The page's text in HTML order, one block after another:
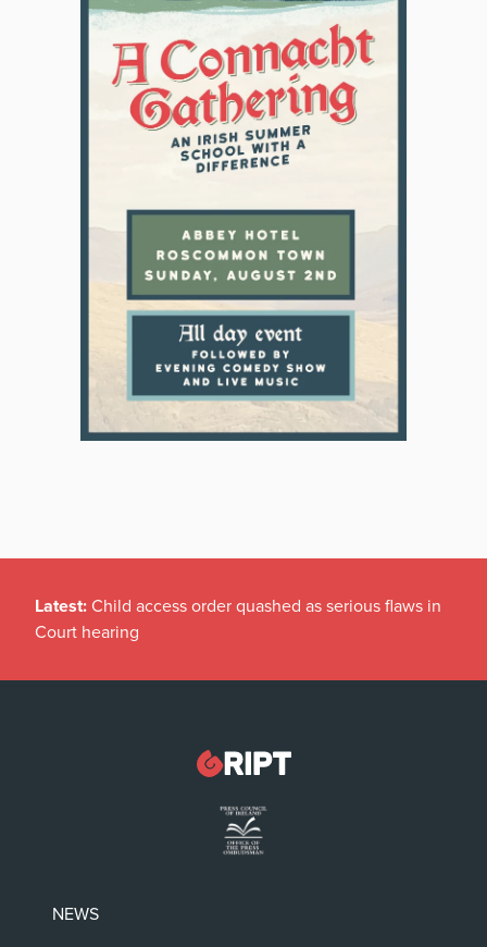
Latest: Child access order quashed as serious flaws in
Court hearing
NEWS